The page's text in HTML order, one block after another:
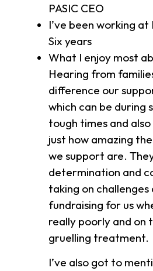
PASIC CEO
I’ve been working
Six years
What I enjoy most
Hearing from
difference our
which can be during
tough times and
just how amazing
we support are.
determination and
taking on challenges
fundraising for us
really poorly and on
gruelling treatment.
I’ve also got to